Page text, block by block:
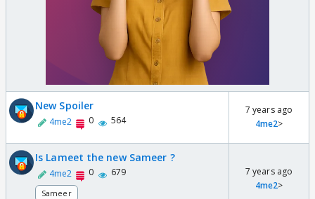
New Spoiler
4me2 0 564
7 years ago
4me2>
Is Lameet the new Sameer ?
4me2 0 679
Sameer
7 years ago
4me2>